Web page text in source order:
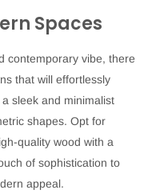
Spaces
contemporary vibe, there
that will effortlessly
sleek and minimalist
shapes. Opt for
quality wood with a
of sophistication to
appeal.